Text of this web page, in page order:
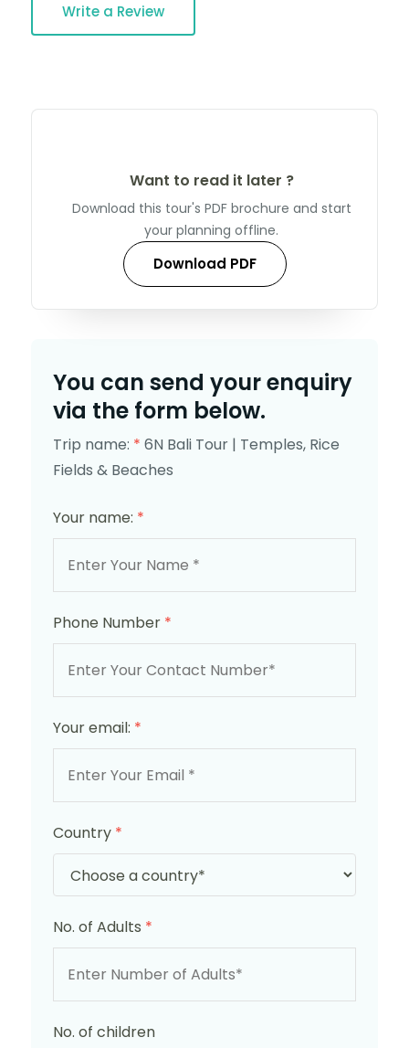
Write a Review
Want to read it later ?
Download this tour's PDF brochure and start
your planning offline.
Download PDF
You can send your enquiry
via the form below.
Trip name: * 6N Bali Tour | Temples, Rice
Fields & Beaches
Your name: *
Phone Number *
Your email: *
Country *
No. of Adults *
No. of children